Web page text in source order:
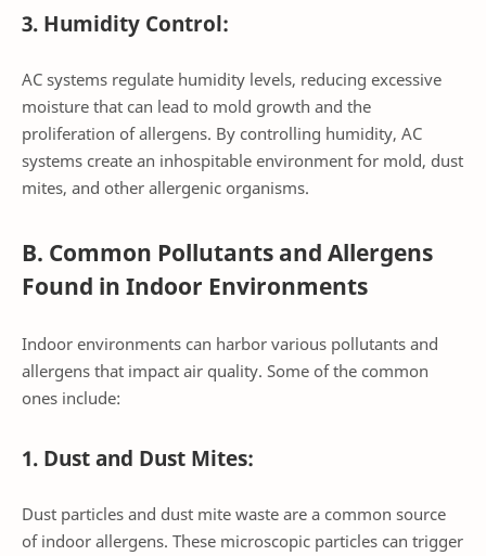
3. Humidity Control:
AC systems regulate humidity levels, reducing excessive
moisture that can lead to mold growth and the
proliferation of allergens. By controlling humidity, AC
systems create an inhospitable environment for mold, dust
mites, and other allergenic organisms.
B. Common Pollutants and Allergens
Found in Indoor Environments
Indoor environments can harbor various pollutants and
allergens that impact air quality. Some of the common
ones include:
1. Dust and Dust Mites:
Dust particles and dust mite waste are a common source
of indoor allergens. These microscopic particles can trigger